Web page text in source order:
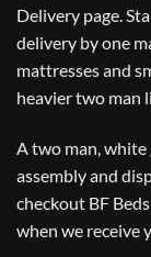
Delivery page.
delivery by one
mattresses and
heavier two man
A two man, white
assembly and
checkout BF
when we receive